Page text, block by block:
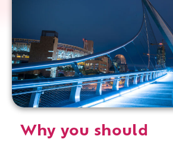
Why you should